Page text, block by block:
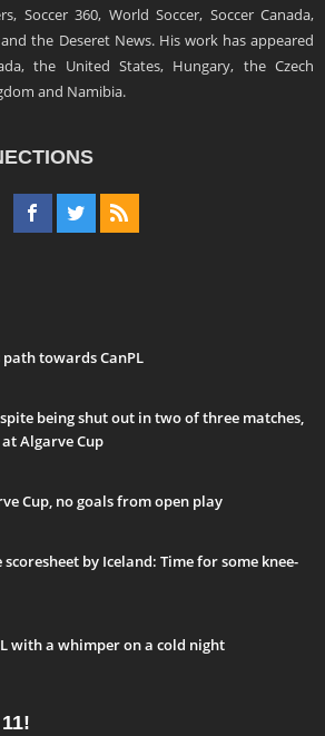
Soccer 360, World Soccer, Soccer Canada,
the Deseret News. His work has appeared
the United States, Hungary, the Czech
and Namibia.
towards CanPL
being shut out in two of three matches,
Algarve Cup
Cup, no goals from open play
by Iceland: Time for some knee-
with a whimper on a cold night